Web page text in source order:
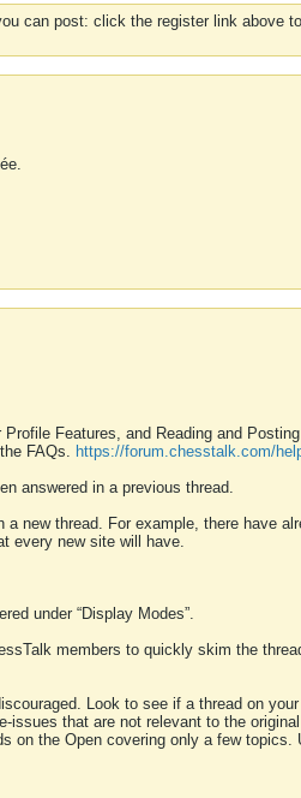
can post: click the register link above
Features, and Reading and
FAQs. https://forum.chesstalk.com/
answered in a previous thread.
new thread. For example, there have
every new site will have.
under “Display Modes”.
members to quickly skim the
Look to see if a thread on
that are not relevant to the
on the Open covering only a few topics.